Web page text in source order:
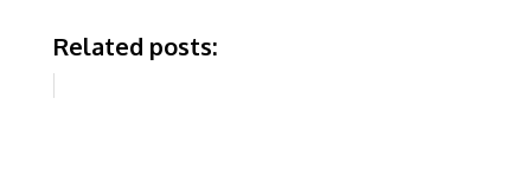
Related posts: